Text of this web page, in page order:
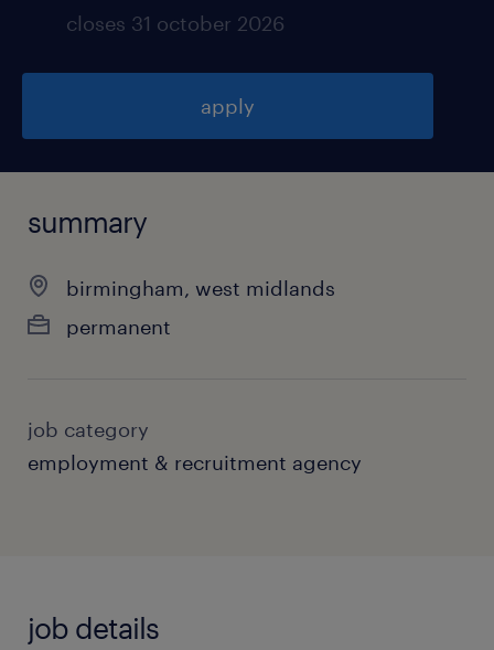
closes 31 october 2026
apply
summary
birmingham, west midlands
permanent
job category
employment & recruitment agency
job details